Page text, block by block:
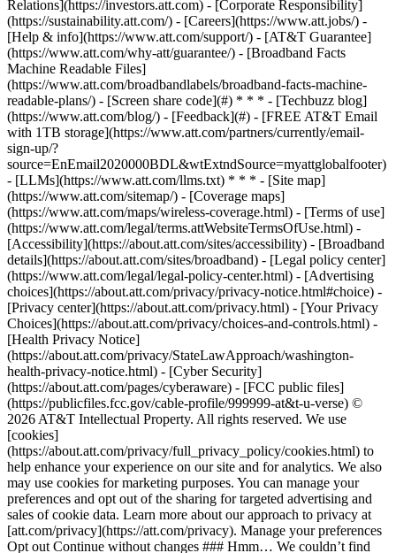
Relations](https://investors.att.com) - [Corporate Responsibility]
(https://sustainability.att.com/) - [Careers](https://www.att.jobs/) -
[Help & info](https://www.att.com/support/) - [AT&T Guarantee]
(https://www.att.com/why-att/guarantee/) - [Broadband Facts
Machine Readable Files]
(https://www.att.com/broadbandlabels/broadband-facts-machine-
readable-plans/) - [Screen share code](#) * * * - [Techbuzz blog]
(https://www.att.com/blog/) - [Feedback](#) - [FREE AT&T Email
with 1TB storage](https://www.att.com/partners/currently/email-
sign-up/?
source=EnEmail2020000BDL&wtExtndSource=myattglobalfooter)
- [LLMs](https://www.att.com/llms.txt) * * * - [Site map]
(https://www.att.com/sitemap/) - [Coverage maps]
(https://www.att.com/maps/wireless-coverage.html) - [Terms of use]
(https://www.att.com/legal/terms.attWebsiteTermsOfUse.html) -
[Accessibility](https://about.att.com/sites/accessibility) - [Broadband
details](https://about.att.com/sites/broadband) - [Legal policy center]
(https://www.att.com/legal/legal-policy-center.html) - [Advertising
choices](https://about.att.com/privacy/privacy-notice.html#choice) -
[Privacy center](https://about.att.com/privacy.html) - [Your Privacy
Choices](https://about.att.com/privacy/choices-and-controls.html) -
[Health Privacy Notice]
(https://about.att.com/privacy/StateLawApproach/washington-
health-privacy-notice.html) - [Cyber Security]
(https://about.att.com/pages/cyberaware) - [FCC public files]
(https://publicfiles.fcc.gov/cable-profile/999999-at&t-u-verse) ©
2026 AT&T Intellectual Property. All rights reserved. We use
[cookies]
(https://about.att.com/privacy/full_privacy_policy/cookies.html) to
help enhance your experience on our site and for analytics. We also
may use cookies for marketing purposes. You can manage your
preferences and opt out of the sharing for targeted advertising and
sales of cookie data. Learn more about our approach to privacy at
[att.com/privacy](https://att.com/privacy). Manage your preferences
Opt out Continue without changes ### Hmm… We couldn’t find